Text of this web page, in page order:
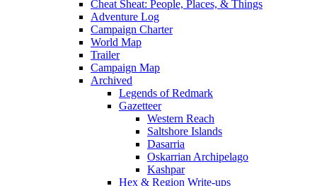
Cheat Sheat: People, Places, & Things
Adventure Log
Campaign Charter
World Map
Trailer
Campaign Map
Archived
Legends of Redmark
Gazetteer
Western Reach
Saltshore Islands
Dasarria
Oskarrian Archipelago
Kashpar
Hex & Region Write-ups